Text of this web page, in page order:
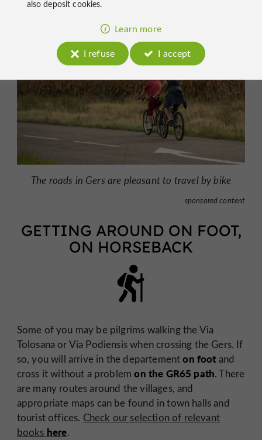
The roads in Gers are pleasant to travel by bike
sponsored content
GETTING AROUND ON FOOT,
ON HORSEBACK
Some of you may be pilgrims walking the Via
Tolosana or Via Podiensis when crossing the Gers. If
so, you will arrive in the departementon foot and
cross it without a problem on the GR65 path. There
are many routes around the villages, and
appropriate maps can be found in town halls and
tourist offices. Check our selection of relevant
books here.
also deposit cookies.
Learn more
I refuse
I accept